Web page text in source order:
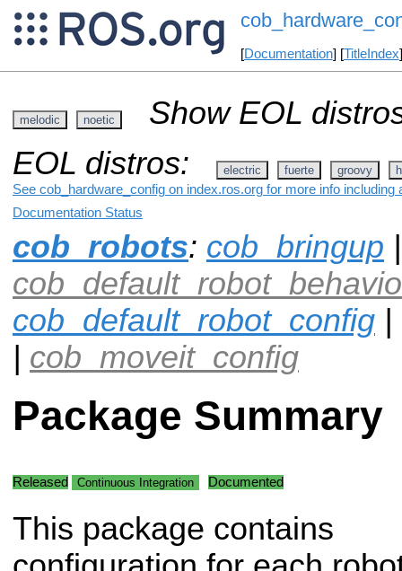
[Documentation] [TitleIndex
melodic noetic
Show EOL
EOL distros:
electric fuerte groovy
See cob_hardware_config on index.ros.org for more info including
Documentation Status
cob_robots: cob_bringup |
cob_default_robot_config |
| cob_moveit_config
Package Summary
Released Continuous Integration Documented
This package contains